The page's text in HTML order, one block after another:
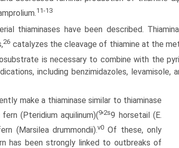
11-13
thiaminases have been described.
26 catalyzes the cleavage of thiamine at the
is necessary to combine with the
including benzimidazoles,
make a thiaminase similar to thiaminase
(Pteridium aquilinum)(9'2s9 horsetail (E.
(Marsilea drummondii).v0Of these, only
has been strongly linked to outbreaks of